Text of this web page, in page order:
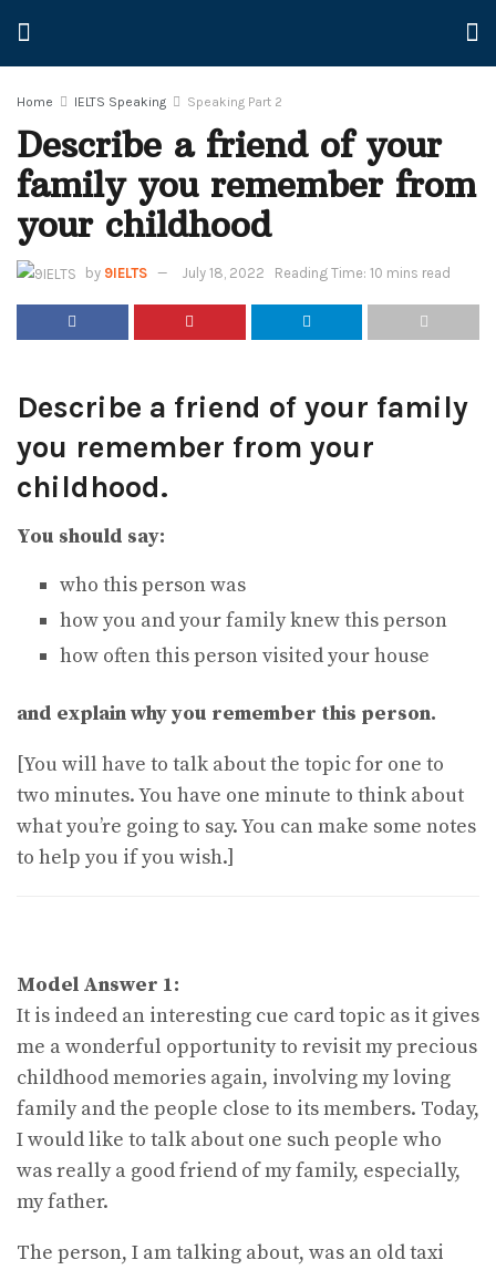
Home IELTS Speaking Speaking Part 2
Describe a friend of your
family you remember from
your childhood
by 9IELTS July 18, 2022 Reading Time: 10 mins read
Describe a friend of your family
you remember from your
childhood.
You should say:
who this person was
how you and your family knew this person
how often this person visited your house
and explain why you remember this person.
[You will have to talk about the topic for one to
two minutes. You have one minute to think about
what you’re going to say. You can make some notes
to help you if you wish.]
Model Answer 1:
It is indeed an interesting cue card topic as it gives
me a wonderful opportunity to revisit my precious
childhood memories again, involving my loving
family and the people close to its members. Today,
I would like to talk about one such people who
was really a good friend of my family, especially,
my father.
The person, I am talking about, was an old taxi